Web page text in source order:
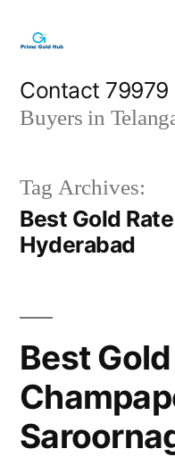
content
Contact 79979
Buyers in
Tag Archives:
Best Gold
Hyderabad
Best